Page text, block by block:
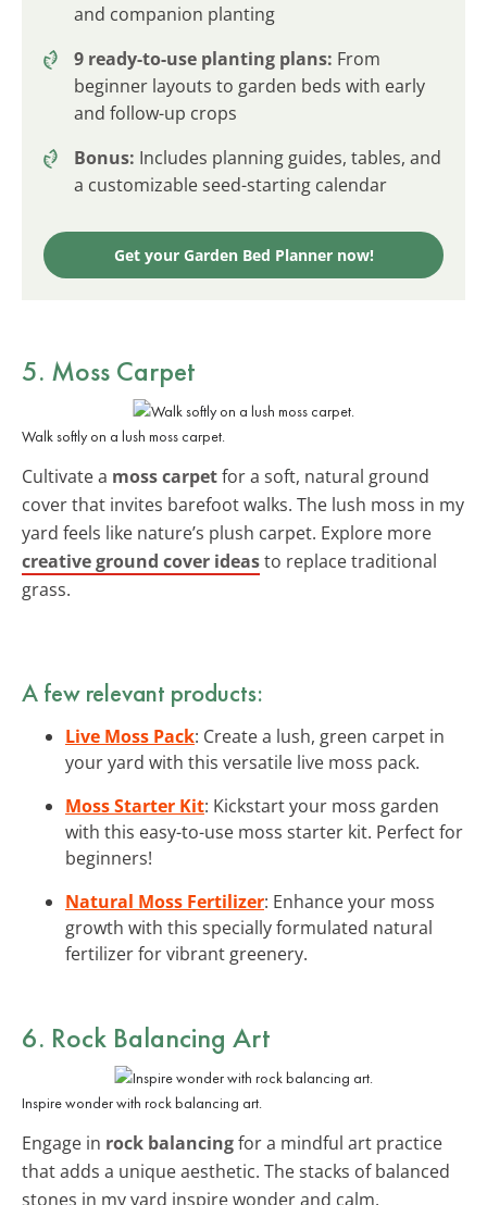
and companion planting
9 ready-to-use planting plans: From
beginner layouts to garden beds with early
and follow-up crops
Bonus: Includes planning guides, tables, and
a customizable seed-starting calendar
Get your Garden Bed Planner now!
5. Moss Carpet
Walk softly on a lush moss carpet.
Cultivate a moss carpetfor a soft, natural ground
cover that invites barefoot walks. The lush moss in my
yard feels like nature’s plush carpet. Explore more
creative ground cover ideasto replace traditional
grass.
A few relevant products:
Live Moss Pack: Create a lush, green carpet in
your yard with this versatile live moss pack.
Moss Starter Kit: Kickstart your moss garden
with this easy-to-use moss starter kit. Perfect for
beginners!
Natural Moss Fertilizer: Enhance your moss
growth with this specially formulated natural
fertilizer for vibrant greenery.
6. Rock Balancing Art
Inspire wonder with rock balancing art.
Engage in rock balancingfor a mindful art practice
that adds a unique aesthetic. The stacks of balanced
stones in my yard inspire wonder and calm.